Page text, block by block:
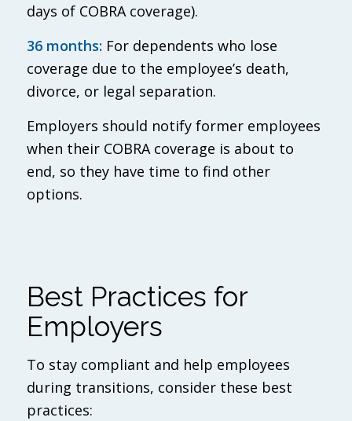
days of COBRA coverage).
36 months: For dependents who lose
coverage due to the employee’s death,
divorce, or legal separation.
Employers should notify former employees
when their COBRA coverage is about to
end, so they have time to find other
options.
Best Practices for
Employers
To stay compliant and help employees
during transitions, consider these best
practices: